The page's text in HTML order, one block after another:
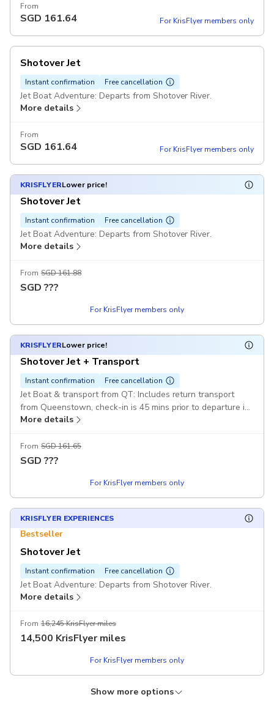
From
SGD 161.64 For KrisFlyer members only
Shotover Jet
Instant confirmation Free cancellation
Jet Boat Adventure: Departs from Shotover River.
More details
From
SGD 161.64 For KrisFlyer members only
KRISFLYERLower price!
Shotover Jet
Instant confirmation Free cancellation
Jet Boat Adventure: Departs from Shotover River.
More details
From SGD 161.88
SGD ???
For KrisFlyer members only
KRISFLYERLower price!
Shotover Jet + Transport
Instant confirmation Free cancellation
Jet Boat & transport from QT: Includes return transport
from Queenstown, check-in is 45 mins prior to departure in
the Station Building, Queenstown CBD Pickup included
More details
From SGD 161.65
SGD ???
For KrisFlyer members only
KRISFLYER EXPERIENCES
Bestseller
Shotover Jet
Instant confirmation Free cancellation
Jet Boat Adventure: Departs from Shotover River.
More details
From 16,245KrisFlyer miles
14,500 KrisFlyer miles
For KrisFlyer members only
KRISFLYER EXPERIENCESShow more options